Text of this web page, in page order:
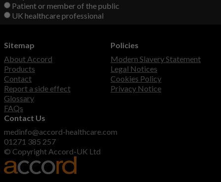
Patient or member of the public
UK healthcare professional
Sitemap
About Accord
Products
Contact
Report a side effect
Glossary
FAQs
Policies
Modern Slavery Statement
Legal Notices
Cookies Policy
Privacy Notice
Contact Us
medinfo@accord-healthcare.com
01271 385 257
© Copyright Accord-UK Ltd